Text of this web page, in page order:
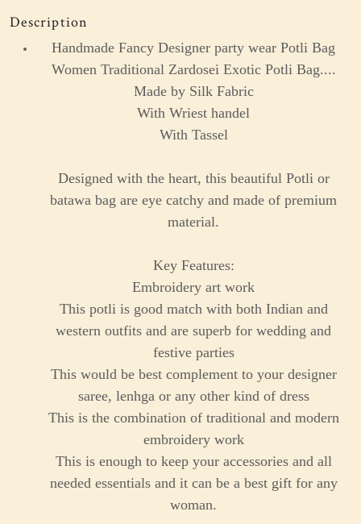
Description
Handmade Fancy Designer party wear Potli Bag
Women Traditional Zardosei Exotic Potli Bag....
Made by Silk Fabric
With Wriest handel
With Tassel
Designed with the heart, this beautiful Potli or
batawa bag are eye catchy and made of premium
material.
Key Features:
Embroidery art work
This potli is good match with both Indian and
western outfits and are superb for wedding and
festive parties
This would be best complement to your designer
saree, lenhga or any other kind of dress
This is the combination of traditional and modern
embroidery work
This is enough to keep your accessories and all
needed essentials and it can be a best gift for any
woman.